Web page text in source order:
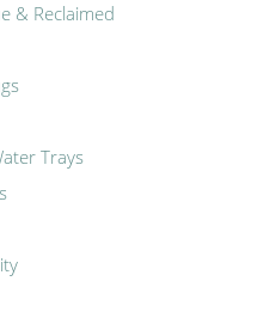
& Reclaimed
Trays